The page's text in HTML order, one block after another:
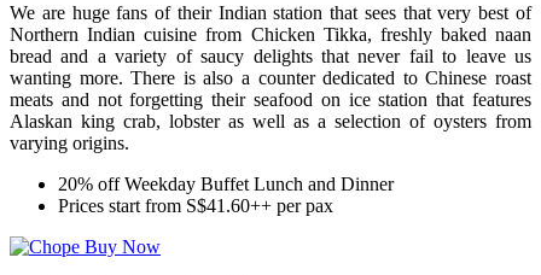
We are huge fans of their Indian station that sees that very best of
Northern Indian cuisine from Chicken Tikka, freshly baked naan
bread and a variety of saucy delights that never fail to leave us
wanting more. There is also a counter dedicated to Chinese roast
meats and not forgetting their seafood on ice station that features
Alaskan king crab, lobster as well as a selection of oysters from
varying origins.
20% off Weekday Buffet Lunch and Dinner
Prices start from S$41.60++ per pax